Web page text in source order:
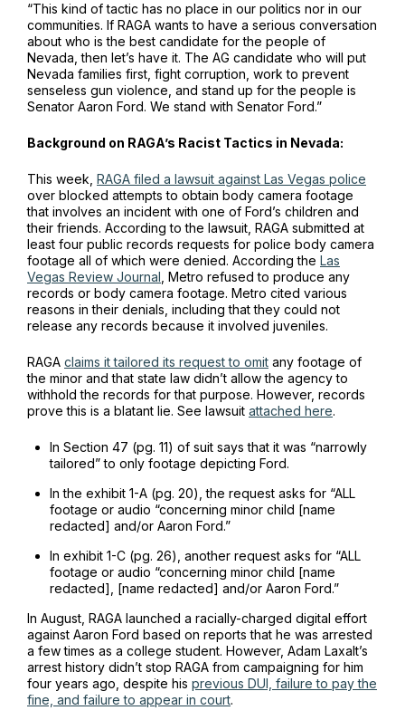
“This kind of tactic has no place in our politics nor in our
communities. If RAGA wants to have a serious conversation
about who is the best candidate for the people of
Nevada, then let’s have it. The AG candidate who will put
Nevada families first, fight corruption, work to prevent
senseless gun violence, and stand up for the people is
Senator Aaron Ford. We stand with Senator Ford.”
Background on RAGA’s Racist Tactics in Nevada:
This week, RAGA filed a lawsuit against Las Vegas police
over blocked attempts to obtain body camera footage
that involves an incident with one of Ford’s children and
their friends. According to the lawsuit, RAGA submitted at
least four public records requests for police body camera
footage all of which were denied. According the Las
Vegas Review Journal Metro refused to produce any
records or body camera footage. Metro cited various
reasons in their denials, including that they could not
release any records because it involved juveniles.
RAGA claims it tailored its request to omit any footage of
the minor and that state law didn’t allow the agency to
withhold the records for that purpose. However, records
prove this is a blatant lie. See lawsuit attached here.
In Section 47 (pg. 11) of suit says that it was “narrowly
tailored” to only footage depicting Ford.
In the exhibit 1-A (pg. 20), the request asks for “ALL
footage or audio “concerning minor child [name
redacted] and/or Aaron Ford.”
In exhibit 1-C (pg. 26), another request asks for “ALL
footage or audio “concerning minor child [name
redacted], [name redacted] and/or Aaron Ford.”
In August, RAGA launched a racially-charged digital effort
against Aaron Ford based on reports that he was arrested
a few times as a college student. However, Adam Laxalt’s
arrest history didn’t stop RAGA from campaigning for him
four years ago, despite his previous DUI, failure to pay the
fine, and failure to appear in court.